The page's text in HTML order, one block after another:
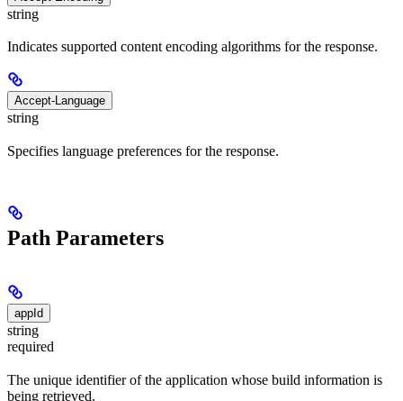
string
Indicates supported content encoding algorithms for the response.
Accept-Language
string
Specifies language preferences for the response.
Path Parameters
appId
string
required
The unique identifier of the application whose build information is
being retrieved.